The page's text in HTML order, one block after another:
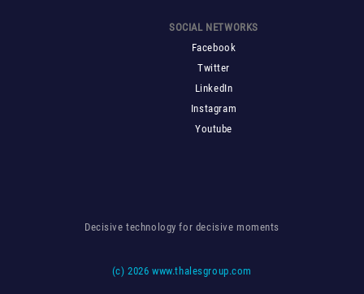
SOCIAL NETWORKS
Facebook
Twitter
LinkedIn
Instagram
Youtube
Decisive technology for decisive moments
(c)2026 www.thalesgroup.com